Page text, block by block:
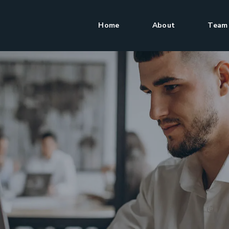
Home About Team